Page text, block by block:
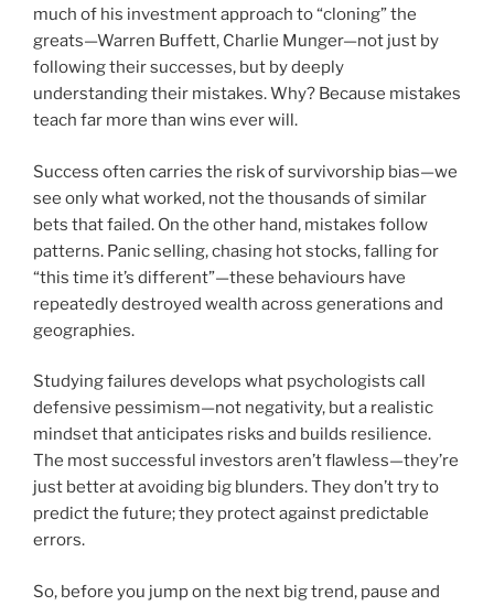
much of his investment approach to “cloning” the
greats—Warren Buffett, Charlie Munger—not just by
following their successes, but by deeply
understanding their mistakes. Why? Because mistakes
teach far more than wins ever will.
Success often carries the risk of survivorship bias—we
see only what worked, not the thousands of similar
bets that failed. On the other hand, mistakes follow
patterns. Panic selling, chasing hot stocks, falling for
“this time it’s different”—these behaviours have
repeatedly destroyed wealth across generations and
geographies.
Studying failures develops what psychologists call
defensive pessimism—not negativity, but a realistic
mindset that anticipates risks and builds resilience.
The most successful investors aren’t flawless—they’re
just better at avoiding big blunders. They don’t try to
predict the future; they protect against predictable
errors.
So, before you jump on the next big trend, pause and